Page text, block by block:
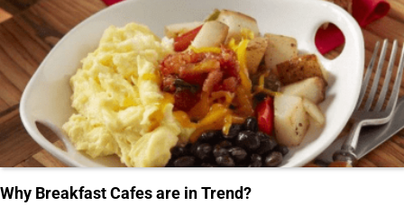
Why Breakfast Cafes are in Trend?